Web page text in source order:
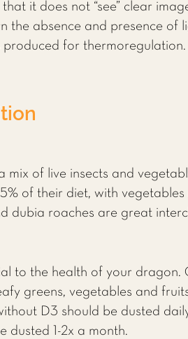
it does not “see” clear
the absence and presence of
for thermoregulation.
mix of live insects and
of their diet, with
dubia roaches are great
to the health of your dragon.
greens, vegetables and
D3 should be dusted
dusted 1-2x a month.